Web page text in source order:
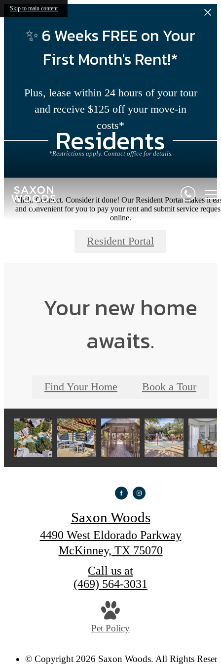
Skip to main content
✨ 6 Weeks FREE on Your
First Month's Rent!*
Plus, lease within 24 hours of your tour
and receive $125 off your move-in
costs*
*Restrictions apply. Contact office for details.
Residents
Click. Connect. Consider it done! Our Resident Portal makes it
and convenient for you to pay your rent and submit service
online.
Resident Portal
Your new home
awaits.
Find Your Home Book a Tour
Saxon Woods
4490 West Eldorado Parkway
McKinney, TX 75070
Call us at
(469) 564-3031
Pet Policy
© Copyright 2026 Saxon Woods. All Rights